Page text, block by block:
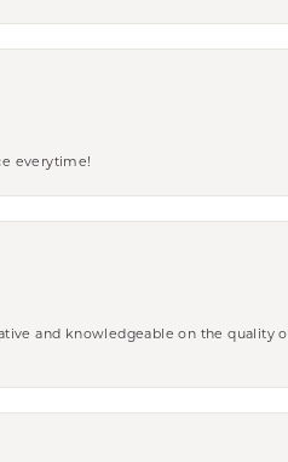
everytime!
and knowledgeable on the